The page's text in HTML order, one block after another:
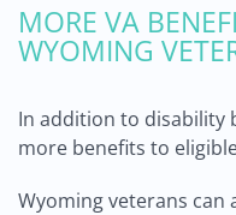
MORE VA
WYOMING
In addition to disability
more benefits to
Wyoming veterans can